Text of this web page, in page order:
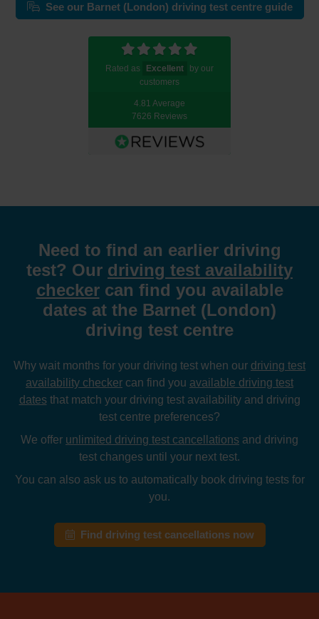
See our Barnet (London) driving test centre guide
Rated as Excellent
by our
customers
4.81 Average
7626 Reviews
Need to find an earlier driving
test? Our driving test availability
checkercan find you available
dates at the Barnet (London)
driving test centre
Why wait months for your driving test when our driving test
availability checker can find you available driving test
dates that match your driving test availability and driving
test centre preferences?
We offer unlimited driving test cancellations and driving
test changes until your next test.
You can also ask us to automatically book driving tests for
you.
Find driving test cancellations now